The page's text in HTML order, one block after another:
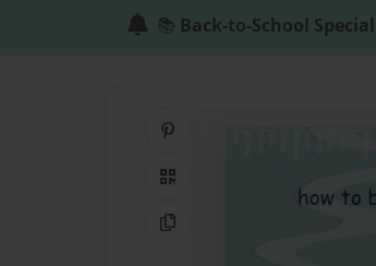
📚 Back-to-School Special
QR Code
Copy Link